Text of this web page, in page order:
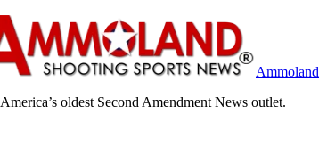
Ammoland
America’s oldest Second Amendment News outlet.